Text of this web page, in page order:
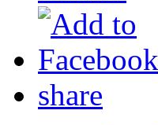
share